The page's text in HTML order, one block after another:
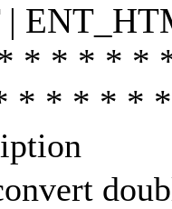
|
* * * * *
* * * * *